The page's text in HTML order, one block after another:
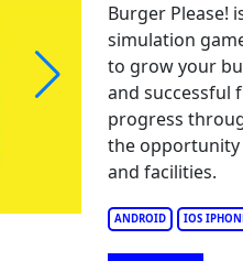
ANDROID IOS
Burger Please!
simulation
to grow your
and successful
progress
the
and facilities.